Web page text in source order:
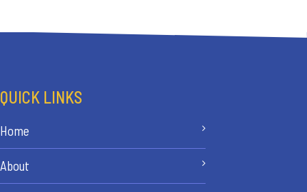
QUICK LINKS
Home
About